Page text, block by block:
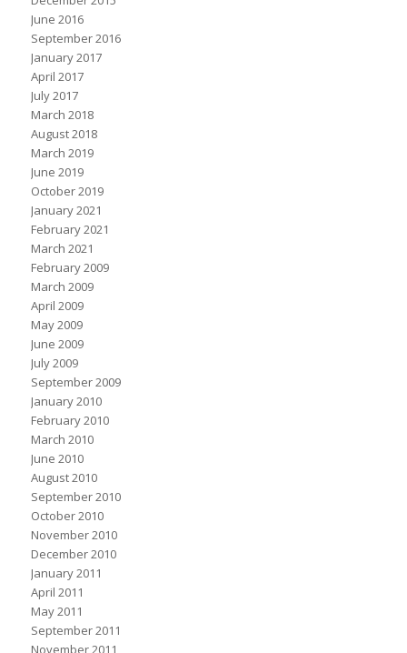
June 2016
September 2016
January 2017
April 2017
July 2017
March 2018
August 2018
March 2019
June 2019
October 2019
January 2021
February 2021
March 2021
February 2009
March 2009
April 2009
May 2009
June 2009
July 2009
September 2009
January 2010
February 2010
March 2010
June 2010
August 2010
September 2010
October 2010
November 2010
December 2010
January 2011
April 2011
May 2011
September 2011
November 2011